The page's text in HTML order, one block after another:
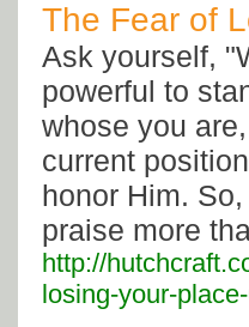
The Fear of
Ask yourself,
powerful to
whose you
current
honor Him.
praise more
http://
losing-your-